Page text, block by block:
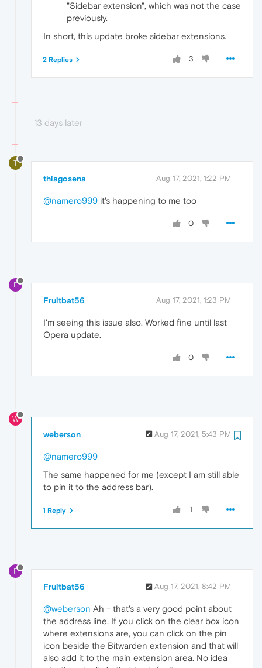
"Sidebar extension", which was not the case
previously.
In short, this update broke sidebar extensions.
3
2 Replies
13 days later
T
thiagosena Aug 17, 2021, 1:22 PM
@namero999 it's happening to me too
0
F
Fruitbat56 Aug 17, 2021, 1:23 PM
I'm seeing this issue also. Worked fine until last
Opera update.
0
W
weberson Aug 17, 2021, 5:43 PM
@namero999
The same happened for me (except I am still able
to pin it to the address bar).
1
1 Reply
F
Fruitbat56 Aug 17, 2021, 8:42 PM
@weberson Ah - that's a very good point about
the address line. If you click on the clear box icon
where extensions are, you can click on the pin
icon beside the Bitwarden extension and that will
also add it to the main extension area. No idea